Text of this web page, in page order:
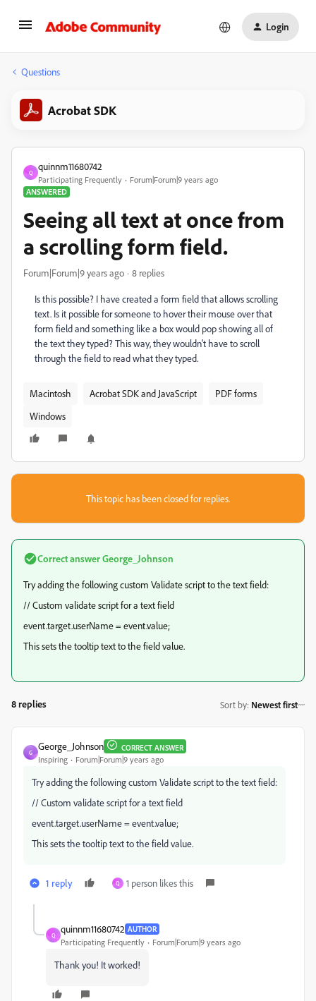
Login
Questions
Acrobat SDK
Q
quinnm11680742
Participating Frequently
Forum|Forum|9 years ago
ANSWERED
Seeing all text at once from
a scrolling form field.
Forum|Forum|9 years ago 8 replies
Is this possible? I have created a form field that allows scrolling
text. Is it possible for someone to hover their mouse over that
form field and something like a box would pop showing all of
the text they typed? This way, they wouldn't have to scroll
through the field to read what they typed.
Macintosh Acrobat SDK and JavaScript
PDF forms
Windows
This topic has been closed for replies.
Correct answerGeorge_Johnson
Try adding the following custom Validate script to the text field:
// Custom validate script for a text field
event.target.userName = event.value;
This sets the tooltip text to the field value.
8 replies Sort by: Newest first
G
George_Johnson CORRECT ANSWER
Inspiring Forum|Forum|9 years ago
Try adding the following custom Validate script to the text field:
// Custom validate script for a text field
event.target.userName = event.value;
This sets the tooltip text to the field value.
1 reply Q 1 person likes this
Q
quinnm11680742 AUTHOR
Participating Frequently Forum|Forum|9 years ago
Thank you! It worked!